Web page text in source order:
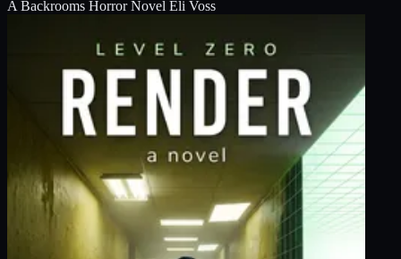
A Backrooms Horror Novel Eli Voss